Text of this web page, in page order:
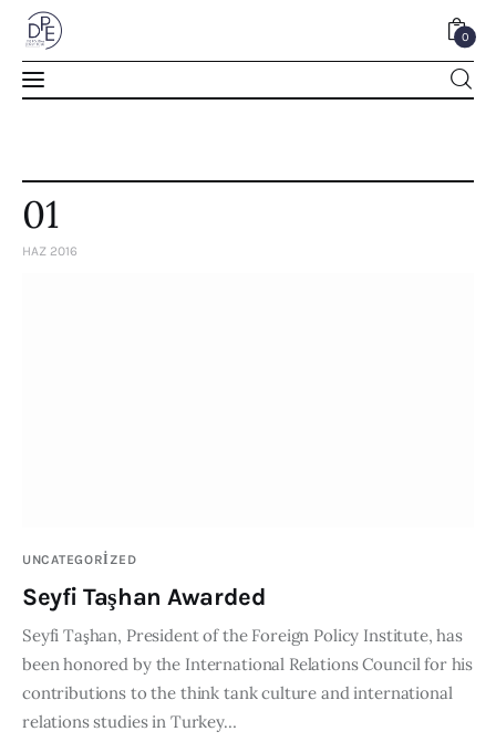
0
Events
Courses
Articles
01
HAZ 2016
UNCATEGORIZED
Seyfi Taşhan Awarded
Seyfi Taşhan, President of the Foreign Policy Institute, has
been honored by the International Relations Council for his
contributions to the think tank culture and international
relations studies in Turkey…